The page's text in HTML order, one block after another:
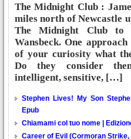
The Midnight Club :
miles north of Newcastle
The Midnight Club
Wansbeck. One
of your curiosity what
Do they consider
intelligent, sensitive, […]
Stephen Lives! My Son
Epub
Chiamami col tuo nome |
Career of Evil (Cormoran Strike,